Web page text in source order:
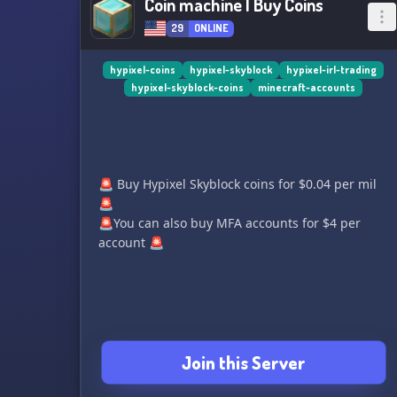
29 ONLINE
hypixel-coins hypixel-skyblock
hypixel-irl-trading
hypixel-skyblock-coins
minecraft-accounts
🚨 Buy Hypixel Skyblock coins for $0.04 per mil
🚨
🚨You can also buy MFA accounts for $4 per
account 🚨
Join this Server